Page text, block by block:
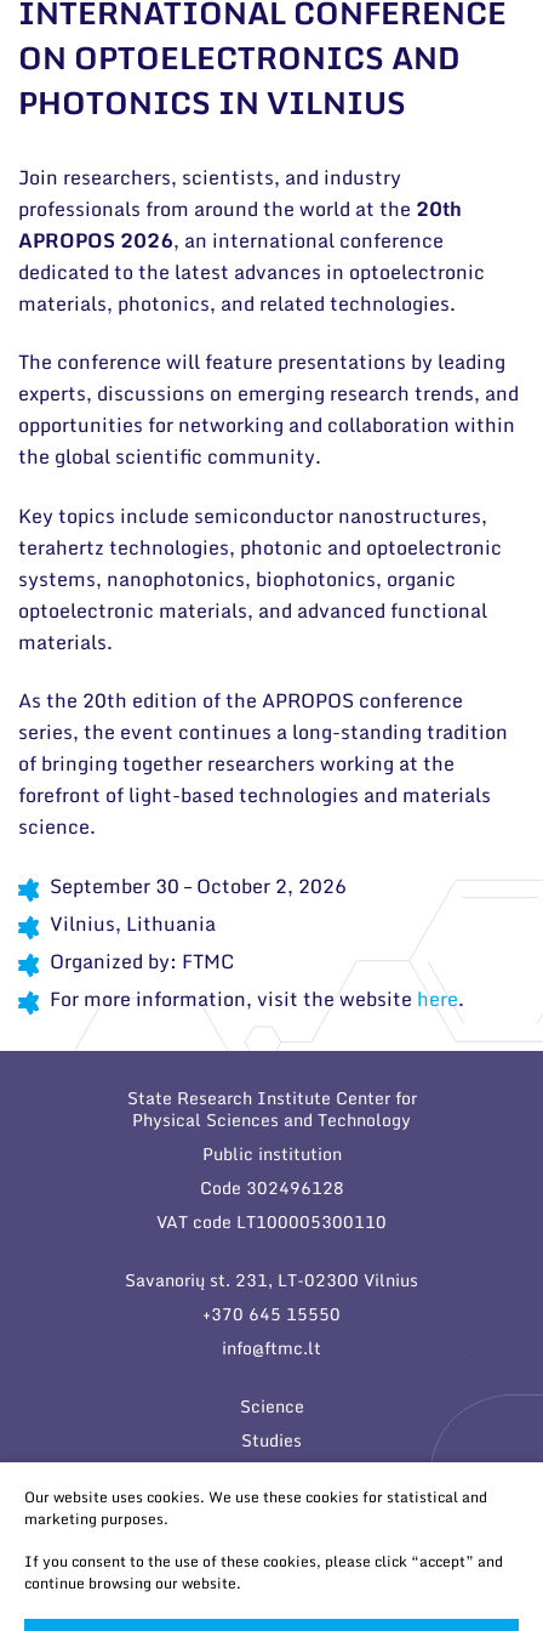
General contacts
Administration
Employee contacts
INTERNATIONAL CONFERENCE
ON OPTOELECTRONICS AND
PHOTONICS IN VILNIUS
Join researchers, scientists, and industry
professionals from around the world at the 20th
APROPOS 2026, an international conference
dedicated to the latest advances in optoelectronic
materials, photonics, and related technologies.
The conference will feature presentations by leading
experts, discussions on emerging research trends, and
opportunities for networking and collaboration within
the global scientific community.
Key topics include semiconductor nanostructures,
terahertz technologies, photonic and optoelectronic
systems, nanophotonics, biophotonics, organic
optoelectronic materials, and advanced functional
materials.
As the 20th edition of the APROPOS conference
series, the event continues a long-standing tradition
of bringing together researchers working at the
forefront of light-based technologies and materials
science.
September 30 – October 2, 2026
Vilnius, Lithuania
Organized by: FTMC
For more information, visit the website here.
State Research Institute Center for
Physical Sciences and Technology
Public institution
Code 302496128
VAT code LT100005300110
Savanorių st. 231, LT-02300 Vilnius
+370 645 15550
info@ftmc.lt
Science
Studies
Our website uses cookies. We use these cookies for statistical and
marketing purposes.
If you consent to the use of these cookies, please click “accept” and
continue browsing our website.